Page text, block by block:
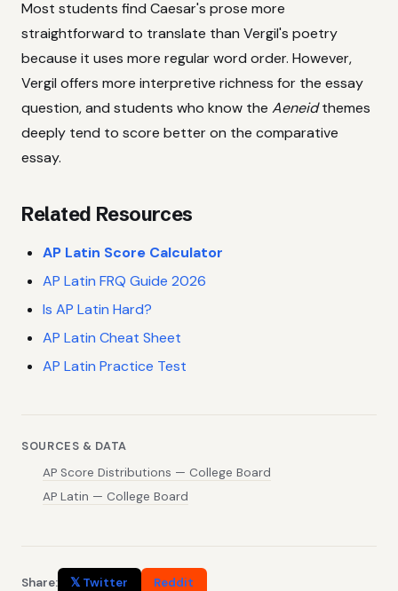
Most students find Caesar's prose more
straightforward to translate than Vergil's poetry
because it uses more regular word order. However,
Vergil offers more interpretive richness for the essay
question, and students who know the Aeneidthemes
deeply tend to score better on the comparative
essay.
Related Resources
AP Latin Score Calculator
AP Latin FRQ Guide 2026
Is AP Latin Hard?
AP Latin Cheat Sheet
AP Latin Practice Test
SOURCES & DATA
AP Score Distributions — College Board
AP Latin — College Board
Share: 𝕏 Twitter Reddit